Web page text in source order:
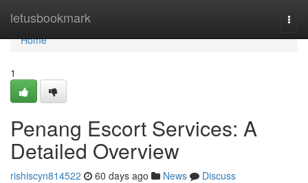
letusbookmark
Home
Home
1
Penang Escort Services: A
Detailed Overview
rishiscyn814522 60 days ago News
Discuss